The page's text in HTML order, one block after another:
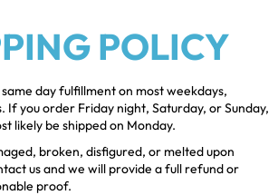
POLICY
day fulfillment on most weekdays,
If you order Friday night, Saturday, or Sunday,
likely be shipped on Monday.
broken, disfigured, or melted upon
us and we will provide a full refund or
proof.